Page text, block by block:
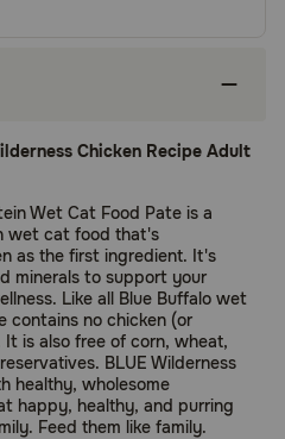
Chicken Recipe Adult
Wet Cat Food Pate is a
wet cat food that's
as the first ingredient. It's
minerals to support your
Like all Blue Buffalo wet
no chicken (or
is also free of corn, wheat,
BLUE Wilderness
healthy, wholesome
happy, healthy, and purring
Feed them like family.